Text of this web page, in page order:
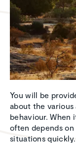
You will be
about the various
behaviour. When
often depends on
situations quickly.